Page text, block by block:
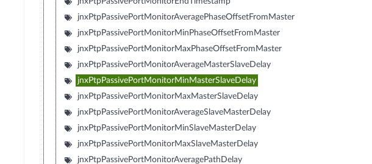
jnxPtpPassivePortMonitorAveragePhaseOffsetFromMaster
jnxPtpPassivePortMonitorMinPhaseOffsetFromMaster
jnxPtpPassivePortMonitorMaxPhaseOffsetFromMaster
jnxPtpPassivePortMonitorAverageMasterSlaveDelay
jnxPtpPassivePortMonitorMinMasterSlaveDelay
jnxPtpPassivePortMonitorMaxMasterSlaveDelay
jnxPtpPassivePortMonitorAverageSlaveMasterDelay
jnxPtpPassivePortMonitorMinSlaveMasterDelay
jnxPtpPassivePortMonitorMaxSlaveMasterDelay
jnxPtpPassivePortMonitorAveragePathDelay